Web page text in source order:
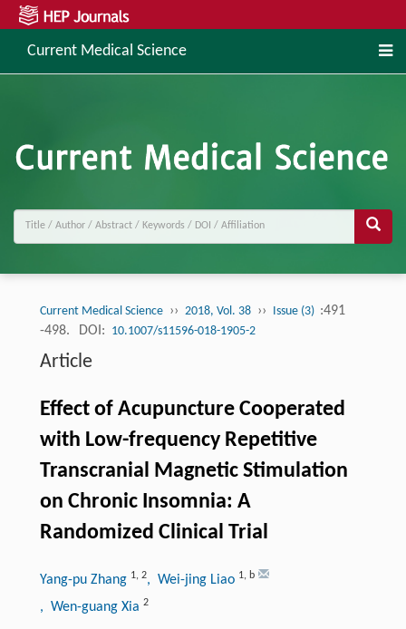
Current Medical Science
Current Medical Science ›› 2018, Vol. 38 ›› Issue (3) :491
-498.
DOI: 10.1007/s11596-018-1905-2
Article
Effect of Acupuncture Cooperated
with Low-frequency Repetitive
Transcranial Magnetic Stimulation
on Chronic Insomnia: A
Randomized Clinical Trial
Yang-pu Zhang 1, 2, Wei-jing Liao 1, b
, Wen-guang Xia 2